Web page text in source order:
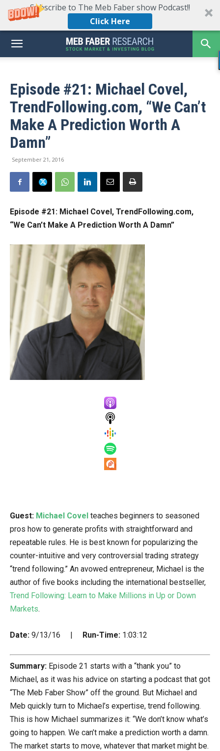
Subscribe to The Meb Faber show Podcast!!
Click Here
Episode #21: Michael Covel,
TrendFollowing.com, “We Can’t
Make A Prediction Worth A
Damn”
September 21, 2016
Episode #21: Michael Covel, TrendFollowing.com,
“We Can’t Make A Prediction Worth A Damn”
Guest: Michael Covel teaches beginners to seasoned
pros how to generate profits with straightforward and
repeatable rules. He is best known for popularizing the
counter-intuitive and very controversial trading strategy
“trend following.” An avowed entrepreneur, Michael is the
author of five books including the international bestseller,
Trend Following: Learn to Make Millions in Up or Down
Markets.
Date: 9/13/16 | Run-Time: 1:03:12
Summary: Episode 21 starts with a “thank you” to
Michael, as it was his advice on starting a podcast that got
“The Meb Faber Show” off the ground. But Michael and
Meb quickly turn to Michael’s expertise, trend following.
This is how Michael summarizes it: “We don’t know what’s
going to happen. We can’t make a prediction worth a damn.
The market starts to move, whatever that market might be.